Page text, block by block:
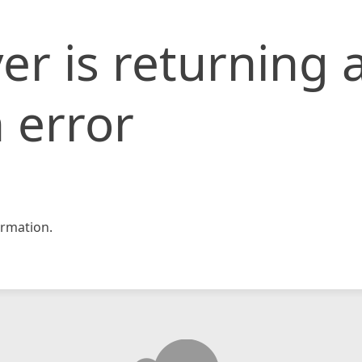
is returning
error